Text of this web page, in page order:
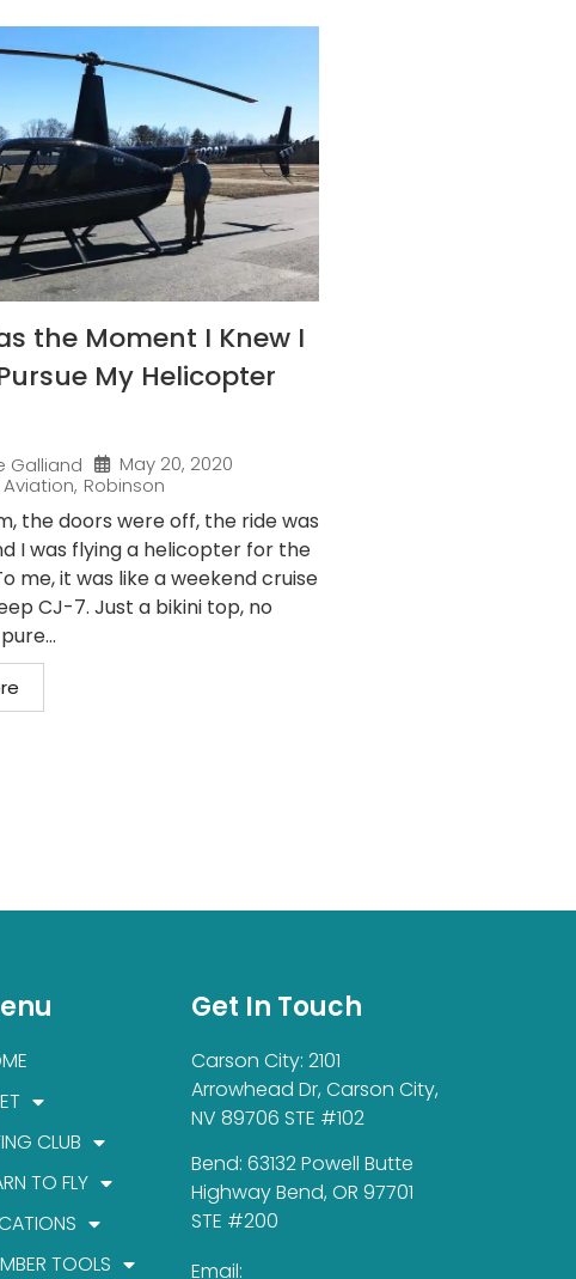
the Moment I Knew I
My Helicopter
Galliand
May 20, 2020
, Robinson
the doors were off, the ride was
I was flying a helicopter for the
me, it was like a weekend cruise
CJ-7. Just a bikini top, no
CLUB
TO FLY
TOOLS
Get In Touch
Carson City: 2101
Arrowhead Dr, Carson City,
NV 89706 STE #102
Bend: 63132 Powell Butte
Highway Bend, OR 97701
STE #200
Email: